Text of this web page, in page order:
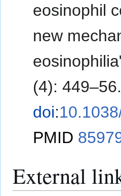
eosinophil
new
(4): 449–56.
doi:
PMID
External